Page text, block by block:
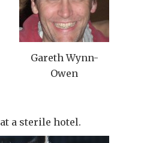
Gareth Wynn-
Owen
a sterile hotel.